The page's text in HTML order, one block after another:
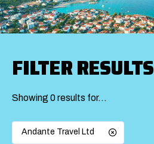
FILTER RESULTS
Showing 0 results for…
Andante Travel Ltd